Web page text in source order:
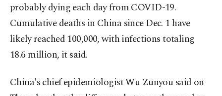
probably dying each day from COVID-19.
Cumulative deaths in China since Dec. 1 have
likely reached 100,000, with infections totaling
18.6 million, it said.
China's chief epidemiologist Wu Zunyou said on